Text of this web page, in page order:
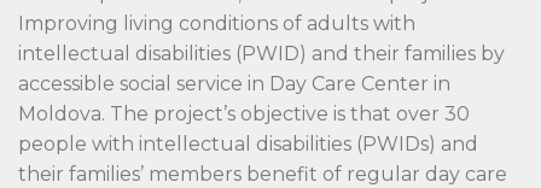
Improving living conditions of adults with
intellectual disabilities (PWID) and their families by
accessible social service in Day Care Center in
Moldova. The project’s objective is that over 30
people with intellectual disabilities (PWIDs) and
their families’ members benefit of regular day care